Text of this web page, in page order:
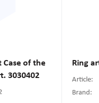
Case of the
3030402
Ring
Article:
Brand: